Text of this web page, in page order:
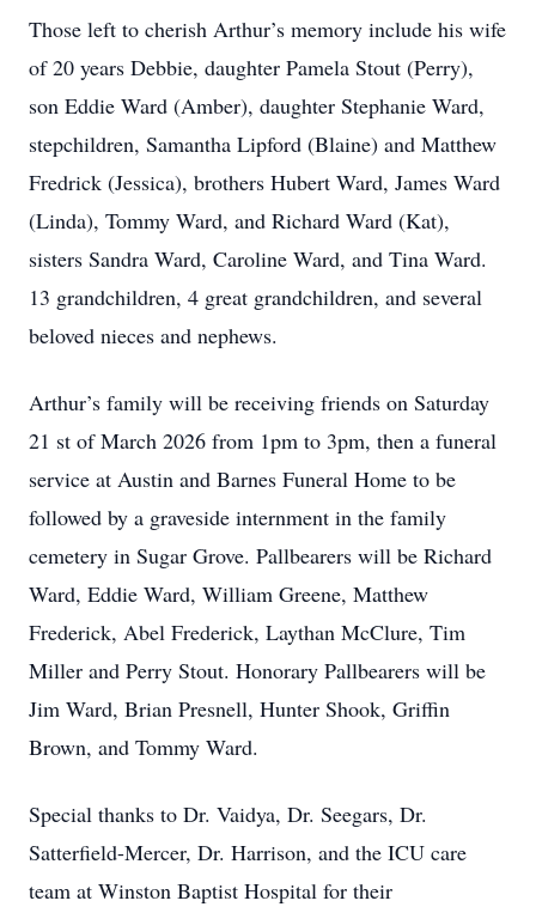
Those left to cherish Arthur’s memory include his wife
of 20 years Debbie, daughter Pamela Stout (Perry),
son Eddie Ward (Amber), daughter Stephanie Ward,
stepchildren, Samantha Lipford (Blaine) and Matthew
Fredrick (Jessica), brothers Hubert Ward, James Ward
(Linda), Tommy Ward, and Richard Ward (Kat),
sisters Sandra Ward, Caroline Ward, and Tina Ward.
13 grandchildren, 4 great grandchildren, and several
beloved nieces and nephews.
Arthur’s family will be receiving friends on Saturday
21 st of March 2026 from 1pm to 3pm, then a funeral
service at Austin and Barnes Funeral Home to be
followed by a graveside internment in the family
cemetery in Sugar Grove. Pallbearers will be Richard
Ward, Eddie Ward, William Greene, Matthew
Frederick, Abel Frederick, Laythan McClure, Tim
Miller and Perry Stout. Honorary Pallbearers will be
Jim Ward, Brian Presnell, Hunter Shook, Griffin
Brown, and Tommy Ward.
Special thanks to Dr. Vaidya, Dr. Seegars, Dr.
Satterfield-Mercer, Dr. Harrison, and the ICU care
team at Winston Baptist Hospital for their